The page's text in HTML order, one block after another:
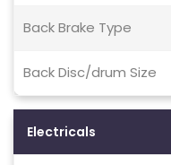
Back Brake Type
Back Disc/drum Size
Electricals